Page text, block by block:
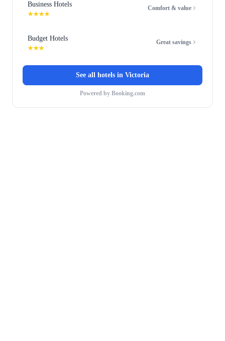
Business Hotels
★★★★
Comfort & value
Budget Hotels
★★★
Great savings
See all hotels in Victoria
Powered by Booking.com